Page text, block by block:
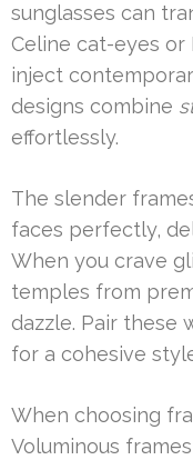
sunglasses can
Celine cat-eyes
inject
designs combine
effortlessly.
The slender
faces perfectly,
When you crave
temples from
dazzle. Pair these
for a cohesive
When choosing
Voluminous